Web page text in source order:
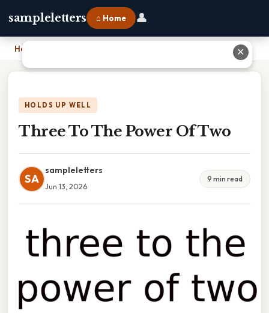
sampleletters ⌂ Home 👤
Home
HOLDS UP WELL
Three To The Power Of Two
SA
sampleletters
Jun 13, 2026
9 min read
✕